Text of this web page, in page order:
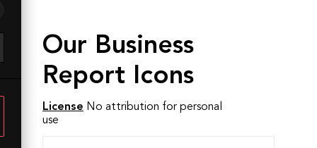
Our Business
Report Icons
License No attribution for personal
use